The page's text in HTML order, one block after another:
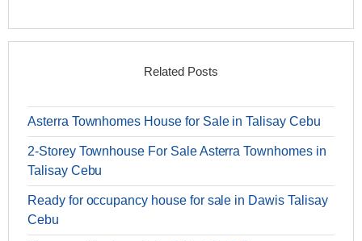
Related Posts
Asterra Townhomes House for Sale in Talisay Cebu
2-Storey Townhouse For Sale Asterra Townhomes in
Talisay Cebu
Ready for occupancy house for sale in Dawis Talisay
Cebu